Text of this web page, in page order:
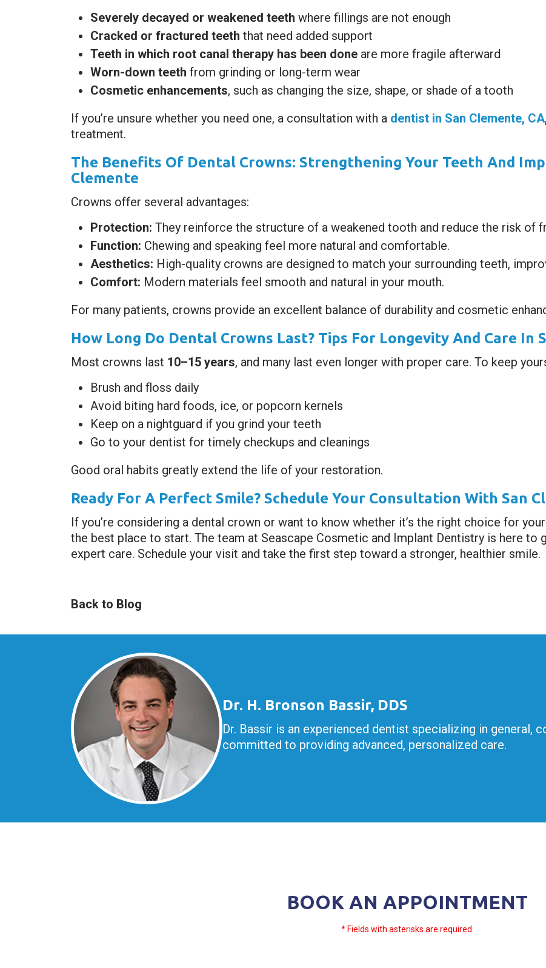
Severely decayed or weakened teeth where fillings are not enough
Cracked or fractured teeth that need added support
Teeth in which root canal therapy has been done are more fragile afterward
Worn-down teeth from grinding or long-term wear
Cosmetic enhancements, such as changing the size, shape, or shade of a tooth
If you’re unsure whether you need one, a consultation with a dentist in San Clemente, CA
treatment.
The Benefits Of Dental Crowns: Strengthening Your Teeth And
Clemente
Crowns offer several advantages:
Protection: They reinforce the structure of a weakened tooth and reduce the risk of
Function: Chewing and speaking feel more natural and comfortable.
Aesthetics: High-quality crowns are designed to match your surrounding teeth,
Comfort: Modern materials feel smooth and natural in your mouth.
For many patients, crowns provide an excellent balance of durability and cosmetic
How Long Do Dental Crowns Last? Tips For Longevity And Care In
Most crowns last 10–15 years, and many last even longer with proper care. To keep
Brush and floss daily
Avoid biting hard foods, ice, or popcorn kernels
Keep on a nightguard if you grind your teeth
Go to your dentist for timely checkups and cleanings
Good oral habits greatly extend the life of your restoration.
Ready For A Perfect Smile? Schedule Your Consultation With San
If you’re considering a dental crown or want to know whether it’s the right choice for
the best place to start. The team at Seascape Cosmetic and Implant Dentistry is here to
expert care. Schedule your visit and take the first step toward a stronger, healthier smile.
Back to Blog
Dr. H. Bronson Bassir, DDS
Dr. Bassir is an experienced dentist specializing in general,
committed to providing advanced, personalized care.
BOOK AN APPOINTMENT
* Fields with asterisks are required.